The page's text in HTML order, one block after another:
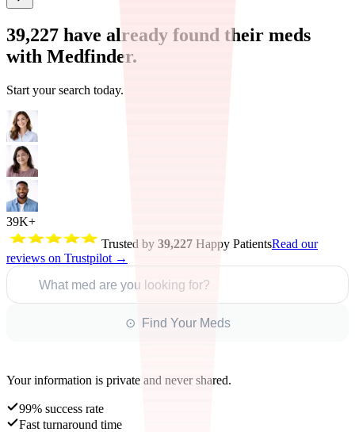
39,227 have already found their meds
with Medfinder.
Start your search today.
39K+
Trusted by 39,227 Happy PatientsRead our
reviews on Trustpilot →
What med are you looking for?
⊙ Find Your Meds
Your information is private and never shared.
99% success rate
Fast turnaround time